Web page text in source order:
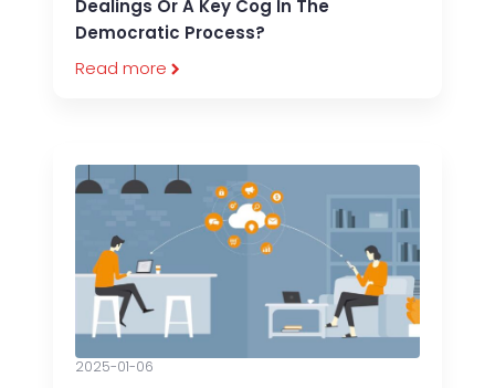
Dealings Or A Key Cog In The
Democratic Process?
Read more
2025-01-06